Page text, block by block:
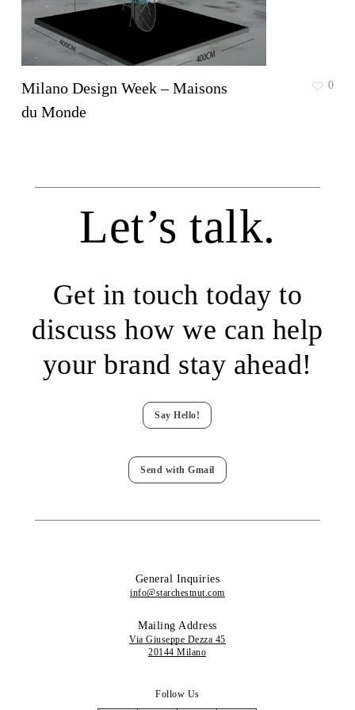
Milano Design Week – Maisons
du Monde
0
Let’s talk.
Get in touch today to
discuss how we can help
your brand stay ahead!
Say Hello!
Send with Gmail
General Inquiries
info@starchestnut.com
Mailing Address
Via Giuseppe Dezza 45
20144 Milano
Follow Us